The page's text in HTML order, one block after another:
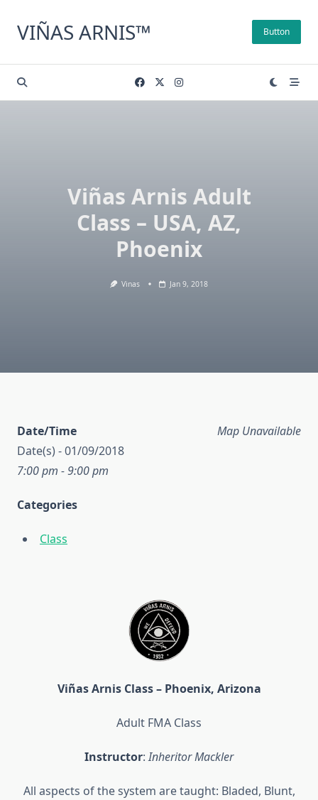
content
VIÑAS ARNIS™ Button
Viñas Arnis Adult
Class – USA, AZ,
Phoenix
Vinas Jan 9, 2018
Map Unavailable
Date/Time
Date(s) - 01/09/2018
7:00 pm - 9:00 pm
Categories
Class
Viñas Arnis Class – Phoenix, Arizona
Adult FMA Class
Instructor:Inheritor Mackler
All aspects of the system are taught: Bladed, Blunt,